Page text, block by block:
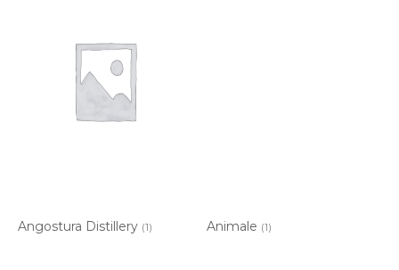
Angostura Distillery (1) Animale (1)